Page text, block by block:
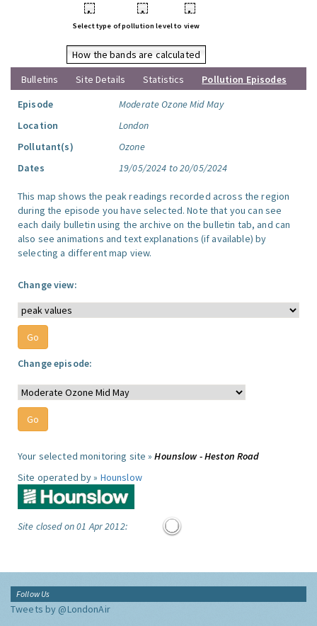
• • •
Select type of pollution level to view
How the bands are calculated
Bulletins
Site Details Statistics
Pollution Episodes
Episode
Moderate Ozone Mid May
Location
London
Pollutant(s)
Ozone
Dates
19/05/2024 to 20/05/2024
This map shows the peak readings recorded across the region
during the episode you have selected. Note that you can see
each daily bulletin using the archive on the bulletin tab, and can
also see animations and text explanations (if available) by
selecting a different map view.
Change view:
Change episode:
Your selected monitoring site »Hounslow - Heston Road
Site operated by » Hounslow
Site closed on 01 Apr 2012:
Follow Us
Tweets by @LondonAir